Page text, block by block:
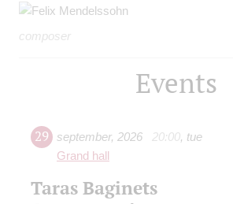
composer
Events
29 september, 2026 20:00, tue
Grand hall
Taras Baginets